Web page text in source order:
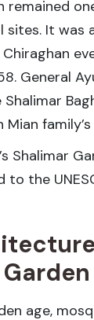
remained
sites. It was
General
Mian
Shalimar
to the
age,